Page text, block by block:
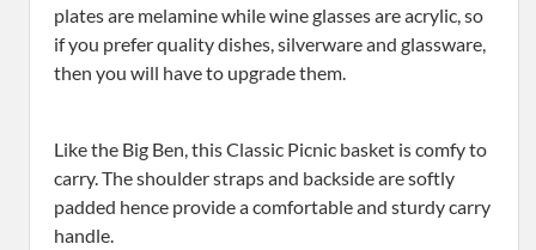
plates are melamine while wine glasses are acrylic, so
if you prefer quality dishes, silverware and glassware,
then you will have to upgrade them.
Like the Big Ben, this Classic Picnic basket is comfy to
carry. The shoulder straps and backside are softly
padded hence provide a comfortable and sturdy carry
handle.